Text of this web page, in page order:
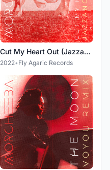
Cut My Heart Out (Jazzanova Remix)
2022• Fly Agaric Records